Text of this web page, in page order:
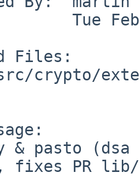
fixes PR lib/